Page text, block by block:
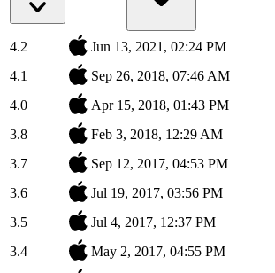
4.2
Jun 13, 2021, 02:24 PM
4.1
Sep 26, 2018, 07:46 AM
4.0
Apr 15, 2018, 01:43 PM
3.8
Feb 3, 2018, 12:29 AM
3.7
Sep 12, 2017, 04:53 PM
3.6
Jul 19, 2017, 03:56 PM
3.5
Jul 4, 2017, 12:37 PM
3.4
May 2, 2017, 04:55 PM